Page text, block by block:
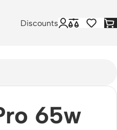
Discounts
65w